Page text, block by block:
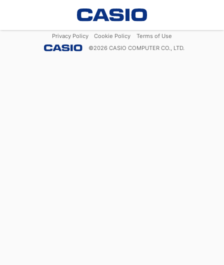
Privacy Policy Cookie Policy
Terms of Use
©2026 CASIO COMPUTER CO., LTD.